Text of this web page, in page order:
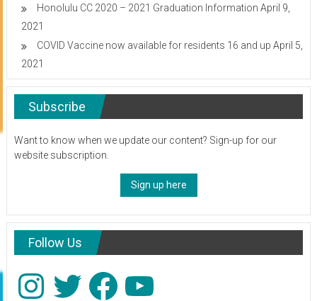
Honolulu CC 2020 – 2021 Graduation Information April 9,
2021
COVID Vaccine now available for residents 16 and up April 5,
2021
Subscribe
Want to know when we update our content? Sign-up for our
website subscription.
Sign up here
Follow Us
InstagramTwitter Facebook